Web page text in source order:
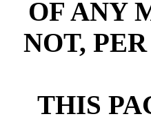
OF ANY
NOT,
THIS